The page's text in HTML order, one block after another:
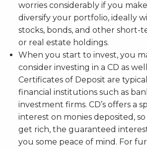
worries considerably if you
diversify your portfolio, ideally
stocks, bonds, and other short-
or real estate holdings.
When you start to invest, you
consider investing in a CD as
Certificates of Deposit are
financial institutions such as
investment firms. CD’s offers a
interest on monies deposited,
get rich, the guaranteed
you some peace of mind. For